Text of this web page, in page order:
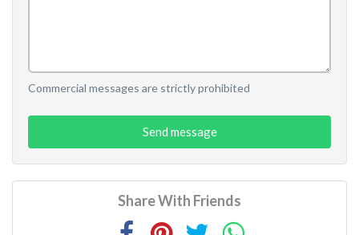
Commercial messages are strictly prohibited
Send message
Share With Friends